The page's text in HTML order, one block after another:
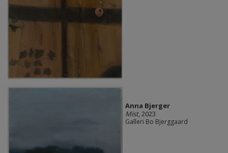
Anna Bjerger
Mist, 2023
Galleri Bo Bjerggaard